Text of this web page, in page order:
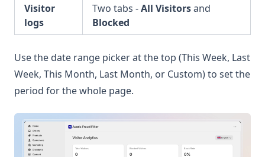
Visitor
logs
Two tabs -All Visitorsand
Blocked
Use the date range picker at the top (This Week, Last
Week, This Month, Last Month, or Custom) to set the
period for the whole page.